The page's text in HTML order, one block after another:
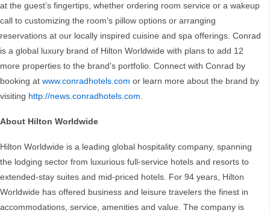
at the guest’s fingertips, whether ordering room service or a wakeup
call to customizing the room’s pillow options or arranging
reservations at our locally inspired cuisine and spa offerings. Conrad
is a global luxury brand of Hilton Worldwide with plans to add 12
more properties to the brand’s portfolio. Connect with Conrad by
booking at www.conradhotels.com or learn more about the brand by
visiting http://news.conradhotels.com.
About Hilton Worldwide
Hilton Worldwide is a leading global hospitality company, spanning
the lodging sector from luxurious full-service hotels and resorts to
extended-stay suites and mid-priced hotels. For 94 years, Hilton
Worldwide has offered business and leisure travelers the finest in
accommodations, service, amenities and value. The company is